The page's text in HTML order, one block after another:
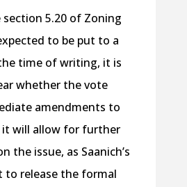
5.20 of Zoning
to be put to a
time of writing, it is
whether the vote
amendments to
it will allow for further
the issue, as Saanich’s
to release the formal